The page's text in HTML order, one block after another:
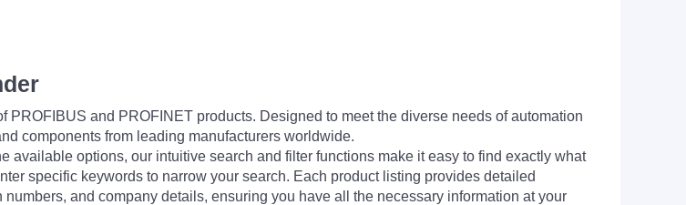
and PROFINET products. Designed to meet the diverse needs of automation
components from leading manufacturers worldwide.
available options, our intuitive search and filter functions make it easy to find exactly what
specific keywords to narrow your search. Each product listing provides detailed
and company details, ensuring you have all the necessary information at your